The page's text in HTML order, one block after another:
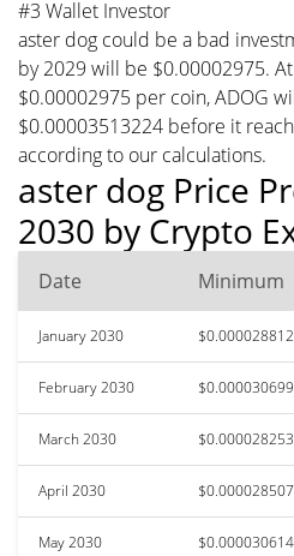
#3 Wallet Investor
aster dog could be a bad
by 2029 will be $0.00002975.
$0.00002975 per coin, ADOG
$0.00003513224 before it
according to our calculations.
aster dog Price
2030 by Crypto
Date Minimum
January 2030
February 2030
March 2030
April 2030
May 2030